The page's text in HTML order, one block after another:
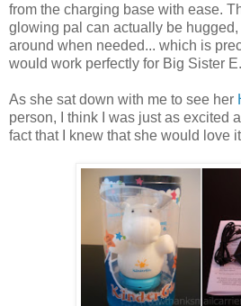
from the charging base with ease.
glowing pal can actually be
around when needed... which is
would work perfectly for Big Sister E.
As she sat down with me to see her
person, I think I was just as excited
fact that I knew that she would love